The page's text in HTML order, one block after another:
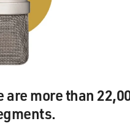
are more than